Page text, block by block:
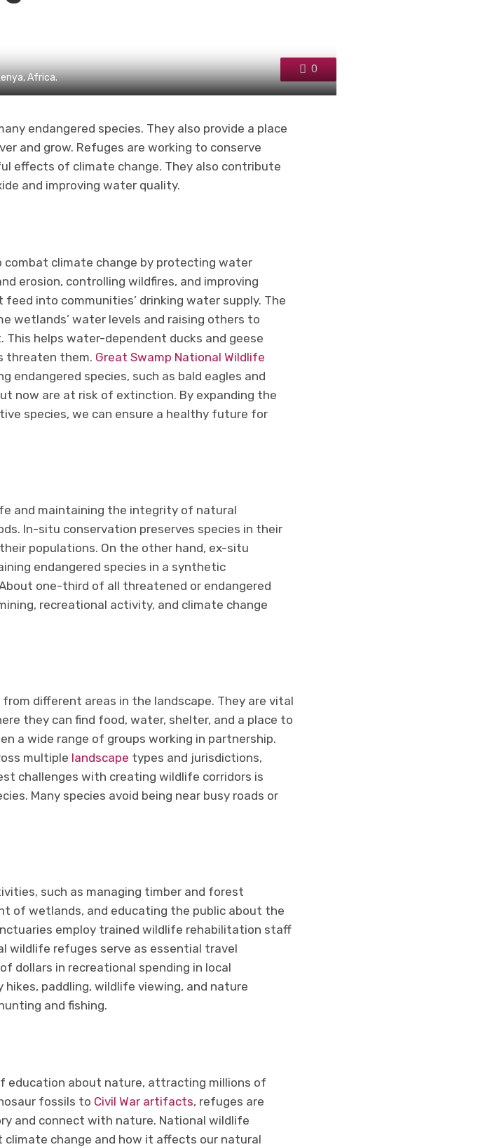
0
Africa.
endangered species. They also provide a place
and grow. Refuges are working to conserve
effects of climate change. They also contribute
and improving water quality.
climate change by protecting water
erosion, controlling wildfires, and improving
into communities’ drinking water supply. The
wetlands’ water levels and raising others to
helps water-dependent ducks and geese
threaten them. Great Swamp National Wildlife
endangered species, such as bald eagles and
now are at risk of extinction. By expanding the
species, we can ensure a healthy future for
and maintaining the integrity of natural
In-situ conservation preserves species in their
populations. On the other hand, ex-situ
endangered species in a synthetic
one-third of all threatened or endangered
recreational activity, and climate change
different areas in the landscape. They are vital
they can find food, water, shelter, and a place to
a wide range of groups working in partnership.
multiple landscape types and jurisdictions,
challenges with creating wildlife corridors is
Many species avoid being near busy roads or
such as managing timber and forest
of wetlands, and educating the public about the
employ trained wildlife rehabilitation staff
wildlife refuges serve as essential travel
dollars in recreational spending in local
paddling, wildlife viewing, and nature
and fishing.
education about nature, attracting millions of
fossils to Civil War artifacts, refuges are
and connect with nature. National wildlife
change and how it affects our natural